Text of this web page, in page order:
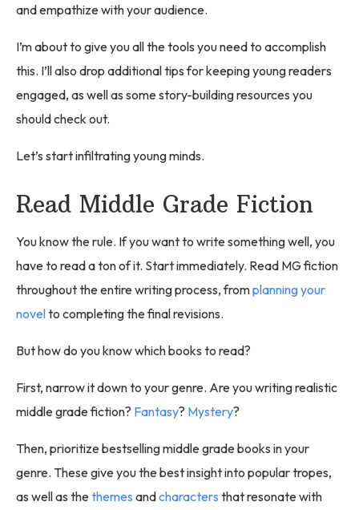
and empathize with your audience.
I’m about to give you all the tools you need to accomplish
this. I’ll also drop additional tips for keeping young readers
engaged, as well as some story-building resources you
should check out.
Let’s start infiltrating young minds.
Read Middle Grade Fiction
You know the rule. If you want to write something well, you
have to read a ton of it. Start immediately. Read MG fiction
throughout the entire writing process, fromplanning your
novelto completing the final revisions.
But how do you know which books to read?
First, narrow it down to your genre. Are you writing realistic
middle grade fiction? Fantasy? Mystery?
Then, prioritize bestselling middle grade books in your
genre. These give you the best insight into popular tropes,
as well as thethemes andcharacters that resonate with